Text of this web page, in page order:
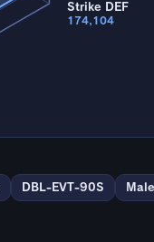
Strike DEF
174,104
DBL-EVT-90S Male